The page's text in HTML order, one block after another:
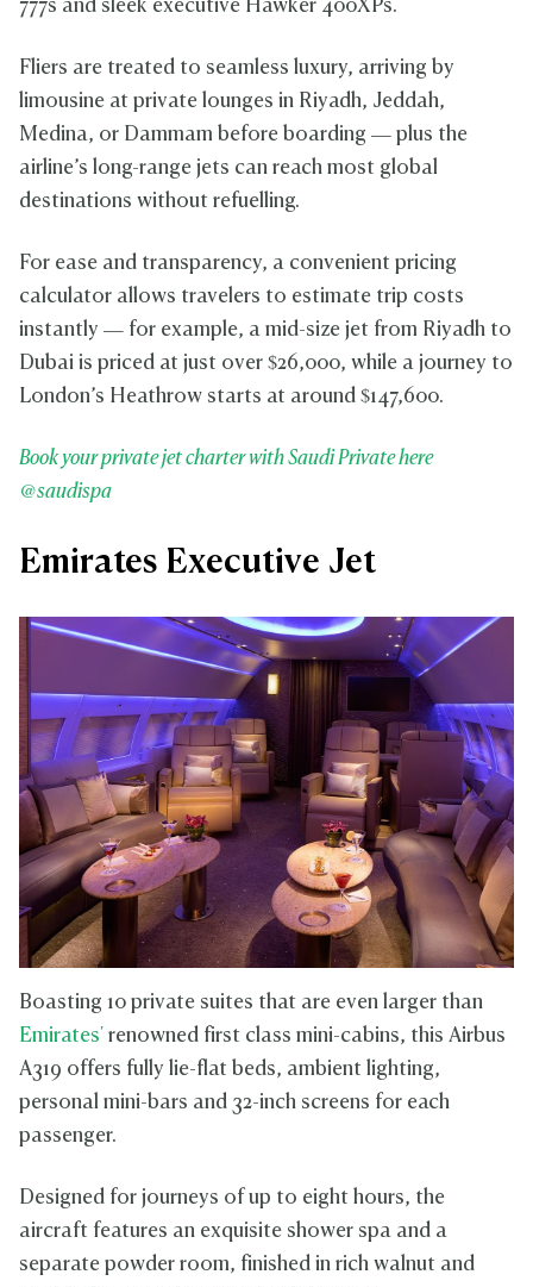
777s and sleek executive Hawker 400XPs.
Fliers are treated to seamless luxury, arriving by
limousine at private lounges in Riyadh, Jeddah,
Medina, or Dammam before boarding — plus the
airline’s long-range jets can reach most global
destinations without refuelling.
For ease and transparency, a convenient pricing
calculator allows travelers to estimate trip costs
instantly — for example, a mid-size jet from Riyadh to
Dubai is priced at just over $26,000, while a journey to
London’s Heathrow starts at around $147,600.
Book your private jet charter with Saudi Private here
@saudispa
Emirates Executive Jet
Boasting 10 private suites that are even larger than
Emirates' renowned first class mini-cabins, this Airbus
A319 offers fully lie-flat beds, ambient lighting,
personal mini-bars and 32-inch screens for each
passenger.
Designed for journeys of up to eight hours, the
aircraft features an exquisite shower spa and a
separate powder room, finished in rich walnut and